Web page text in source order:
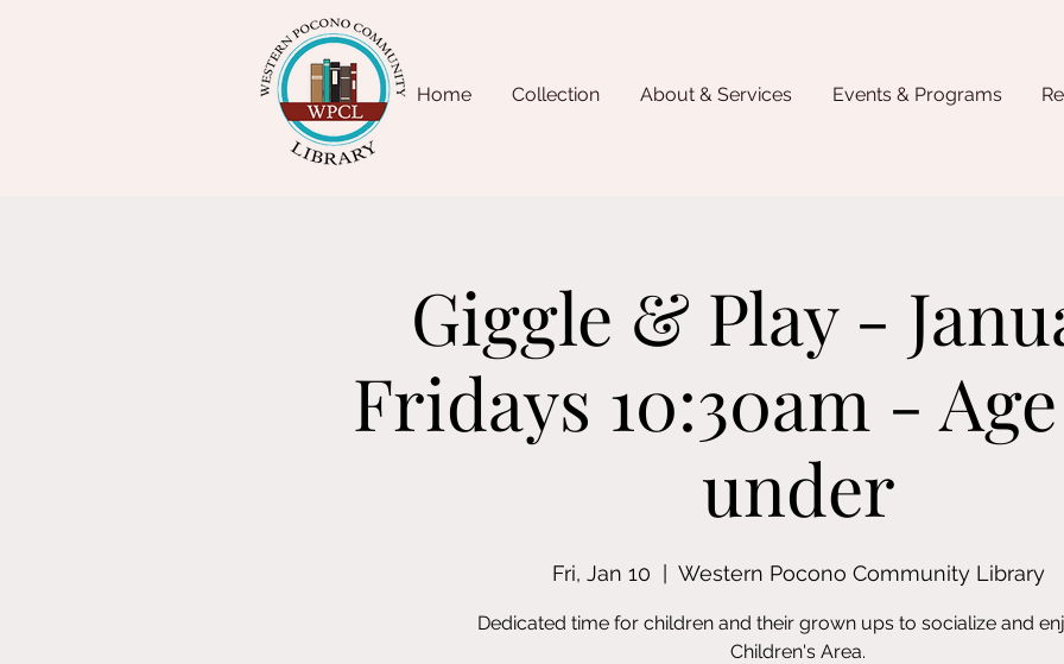
Home Collection About & Services Events & Programs
Giggle & Play -
Fridays 10:30am -
under
Fri, Jan 10 Western Pocono Community Library
Dedicated time for children and their grown ups to socialize and
Children's Area.